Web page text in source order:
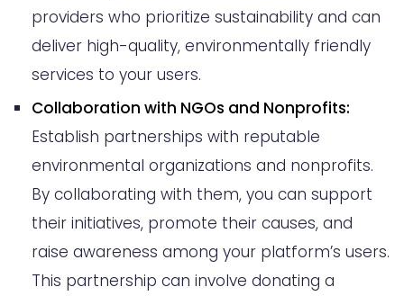
providers who prioritize sustainability and can
deliver high-quality, environmentally friendly
services to your users.
Collaboration with NGOs and Nonprofits:
Establish partnerships with reputable
environmental organizations and nonprofits.
By collaborating with them, you can support
their initiatives, promote their causes, and
raise awareness among your platform’s users.
This partnership can involve donating a